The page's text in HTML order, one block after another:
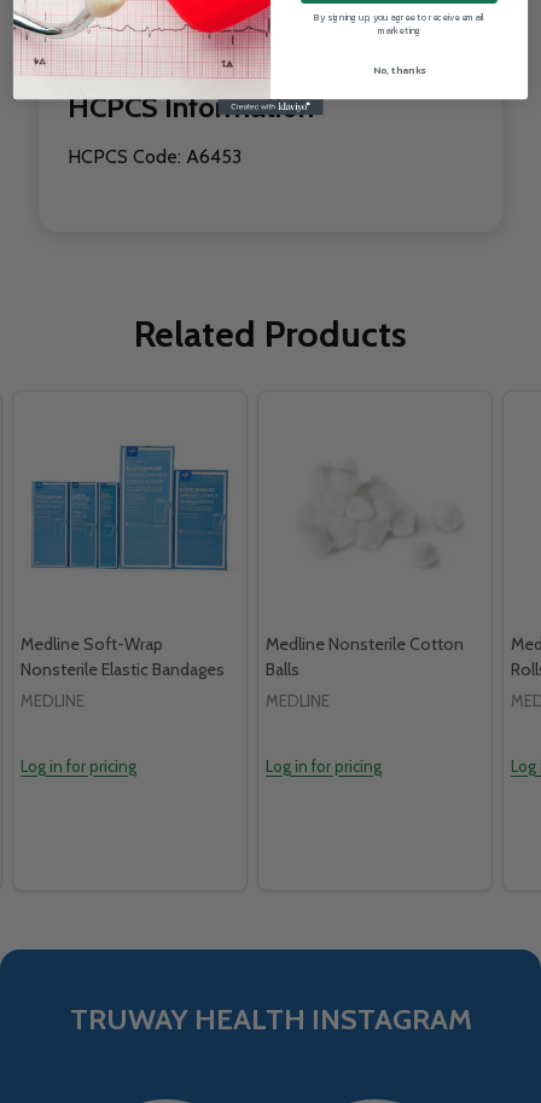
WIDTH INCHES
1 "
HCPCS Information
HCPCS Code: A6453
Related Products
Medline Soft-Wrap
Nonsterile Elastic Bandages
MEDLINE
Log in for pricing
Medline Nonsterile Cotton
Balls
MEDLINE
Log in for pricing
TRUWAY HEALTH INSTAGRAM
By signing up, you agree to receive email
marketing
No, thanks